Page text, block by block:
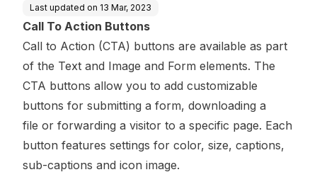
Last updated on 13 Mar, 2023
Call To Action Buttons
Call to Action (CTA) buttons are available as part
of the Text and Image and Form elements. The
CTA buttons allow you to add customizable
buttons for submitting a form, downloading a
file or forwarding a visitor to a specific page. Each
button features settings for color, size, captions,
sub-captions and icon image.